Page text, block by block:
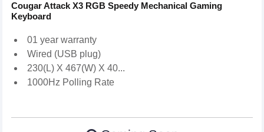
Cougar Attack X3 RGB Speedy Mechanical Gaming
Keyboard
01 year warranty
Wired (USB plug)
230(L) X 467(W) X 40...
1000Hz Polling Rate